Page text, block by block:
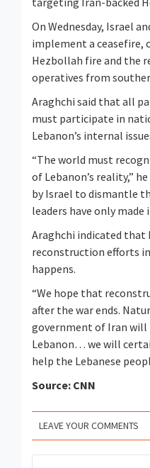
On Wednesday, Israel
implement a ceasefire,
Hezbollah fire and the
operatives from
Araghchi said that all
must participate in
Lebanon’s internal
“The world must
of Lebanon’s reality,”
by Israel to dismantle
leaders have only made
Araghchi indicated that
reconstruction efforts
happens.
“We hope that
after the war ends.
government of Iran
Lebanon… we will
help the Lebanese
Source: CNN
LEAVE YOUR COMMENTS